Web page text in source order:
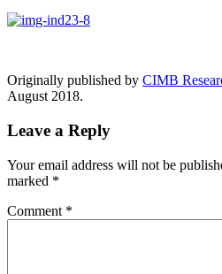
Originally published by CIMB
August 2018.
Leave a Reply
Your email address will not be
marked *
Comment *